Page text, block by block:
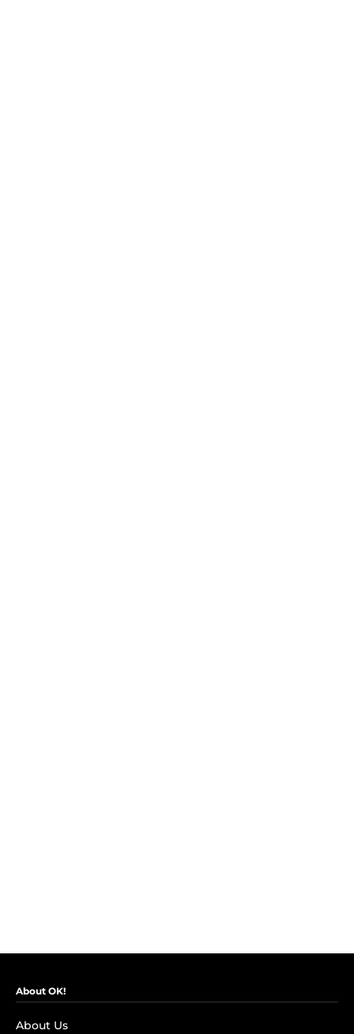
About OK!
About Us